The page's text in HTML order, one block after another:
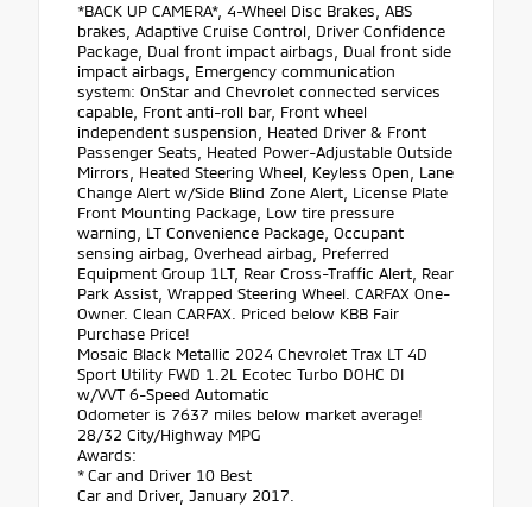
*BACK UP CAMERA*, 4-Wheel Disc Brakes, ABS
brakes, Adaptive Cruise Control, Driver Confidence
Package, Dual front impact airbags, Dual front side
impact airbags, Emergency communication
system: OnStar and Chevrolet connected services
capable, Front anti-roll bar, Front wheel
independent suspension, Heated Driver & Front
Passenger Seats, Heated Power-Adjustable Outside
Mirrors, Heated Steering Wheel, Keyless Open, Lane
Change Alert w/Side Blind Zone Alert, License Plate
Front Mounting Package, Low tire pressure
warning, LT Convenience Package, Occupant
sensing airbag, Overhead airbag, Preferred
Equipment Group 1LT, Rear Cross-Traffic Alert, Rear
Park Assist, Wrapped Steering Wheel. CARFAX One-
Owner. Clean CARFAX. Priced below KBB Fair
Purchase Price!
Mosaic Black Metallic 2024 Chevrolet Trax LT 4D
Sport Utility FWD 1.2L Ecotec Turbo DOHC DI
w/VVT 6-Speed Automatic
Odometer is 7637 miles below market average!
28/32 City/Highway MPG
Awards:
* Car and Driver 10 Best
Car and Driver, January 2017.